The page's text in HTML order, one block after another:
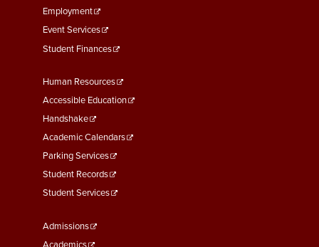
Employment
Event Services
Student Finances
Footer
Menu
Second
Human Resources
Accessible Education
Handshake
Academic Calendars
Parking Services
Student Records
Student Services
Footer
Admissions
Academics